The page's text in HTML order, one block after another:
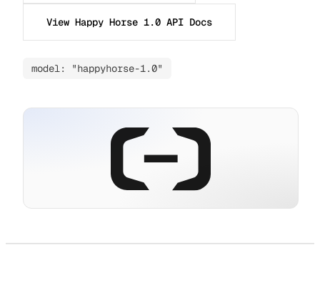
View Happy Horse 1.0 API Docs
model: "happyhorse-1.0"